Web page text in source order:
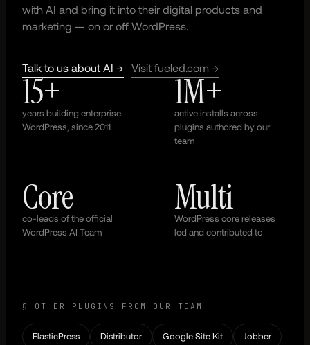
with AI and bring it into their digital products and
marketing — on or off WordPress.
Talk to us about AI → Visit fueled.com →
15+
years building enterprise
WordPress, since 2011
1M+
active installs across
plugins authored by our
team
Core
co-leads of the official
WordPress AI Team
Multi
WordPress core releases
led and contributed to
§ OTHER PLUGINS FROM OUR TEAM
ElasticPress Distributor Google Site Kit Jobber